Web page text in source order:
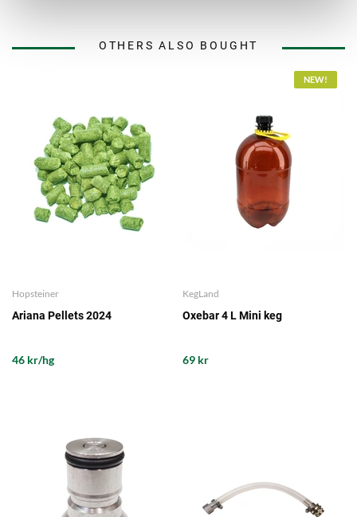
OTHERS ALSO BOUGHT
Hopsteiner
Ariana Pellets 2024
46 kr/hg
NEW!
KegLand
Oxebar 4 L Mini keg
69 kr